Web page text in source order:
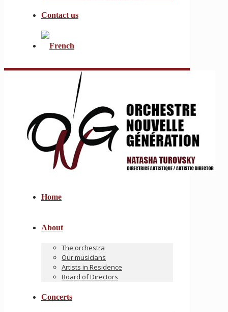
Contact us
Home
About
The orchestra
Our musicians
Artists in Residence
Board of Directors
Concerts